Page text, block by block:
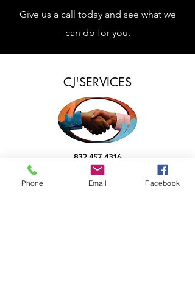
Give us a call today and see what we
can do for you.
CJ'SERVICES
832.457.4316
CJServicesInfo@gmail.com
Phone Email Facebook